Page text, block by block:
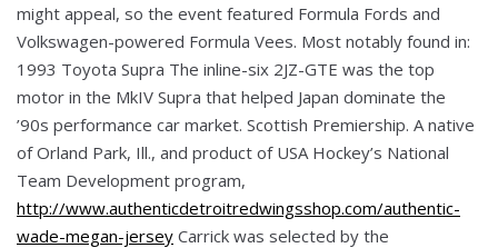
might appeal, so the event featured Formula Fords and
Volkswagen-powered Formula Vees. Most notably found in:
1993 Toyota Supra The inline-six 2JZ-GTE was the top
motor in the MkIV Supra that helped Japan dominate the
’90s performance car market. Scottish Premiership. A native
of Orland Park, Ill., and product of USA Hockey’s National
Team Development program,
http://www.authenticdetroitredwingsshop.com/authentic-
wade-megan-jersey Carrick was selected by the